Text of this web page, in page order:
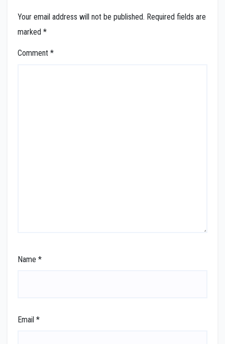
Your email address will not be published. Required fields are
marked *
Comment *
Name *
Email *